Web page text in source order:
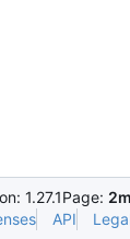
1.27.1Page:
API